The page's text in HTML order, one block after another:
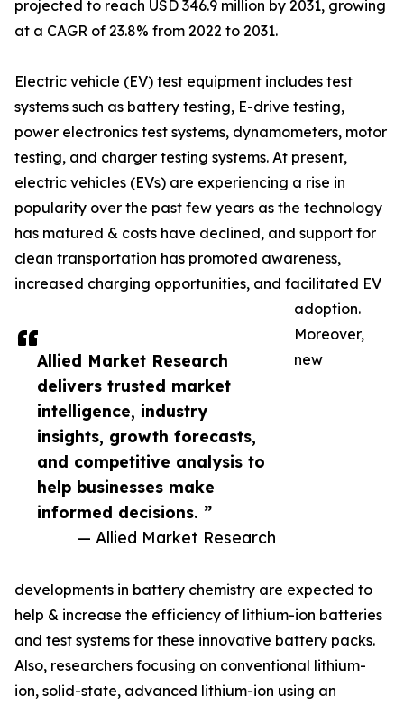
Allied Market Research
delivers trusted market
intelligence, industry
insights, growth forecasts,
and competitive analysis to
help businesses make
informed decisions. ”
— Allied Market Research
projected to reach USD 346.9 million by 2031, growing
at a CAGR of 23.8% from 2022 to 2031.
Electric vehicle (EV) test equipment includes test
systems such as battery testing, E-drive testing,
power electronics test systems, dynamometers, motor
testing, and charger testing systems. At present,
electric vehicles (EVs) are experiencing a rise in
popularity over the past few years as the technology
has matured & costs have declined, and support for
clean transportation has promoted awareness,
increased charging opportunities, and facilitated EV
adoption.
Moreover,
new
developments in battery chemistry are expected to
help & increase the efficiency of lithium-ion batteries
and test systems for these innovative battery packs.
Also, researchers focusing on conventional lithium-
ion, solid-state, advanced lithium-ion using an